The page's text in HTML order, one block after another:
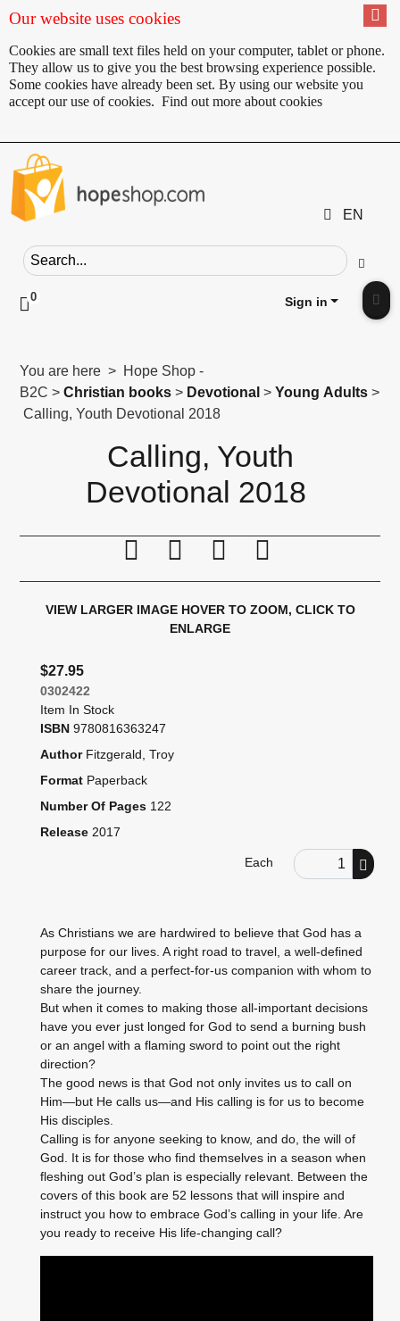
Our website uses cookies
Cookies are small text files held on your computer, tablet or phone.
They allow us to give you the best browsing experience possible.
Some cookies have already been set. By using our website you
accept our use of cookies. Find out more about cookies
EN
Search field
Go
0 Click to toggle shopping cart preview
Sign in
You are here > Hope Shop -
B2C >Christian books > Devotional >Young Adults >
Calling, Youth Devotional 2018
Calling, Youth
Devotional 2018
Print this page
Tell a friend
Compare
VIEW LARGER IMAGE HOVER TO ZOOM, CLICK TO
ENLARGE
$27.95
0302422
Item In Stock
ISBN 9780816363247
Author Fitzgerald, Troy
Format Paperback
Number Of Pages 122
Release 2017
Each Order Quantity
As Christians we are hardwired to believe that God has a
purpose for our lives. A right road to travel, a well-defined
career track, and a perfect-for-us companion with whom to
share the journey.
But when it comes to making those all-important decisions
have you ever just longed for God to send a burning bush
or an angel with a flaming sword to point out the right
direction?
The good news is that God not only invites us to call on
Him—but He calls us—and His calling is for us to become
His disciples.
Calling is for anyone seeking to know, and do, the will of
God. It is for those who find themselves in a season when
fleshing out God’s plan is especially relevant. Between the
covers of this book are 52 lessons that will inspire and
instruct you how to embrace God’s calling in your life. Are
you ready to receive His life-changing call?